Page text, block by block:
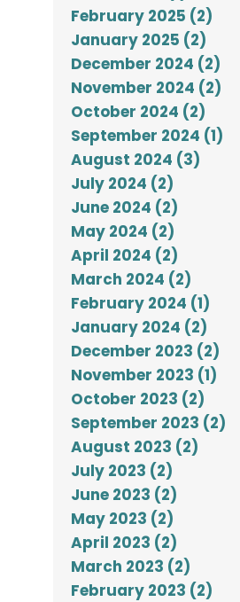
February 2025 (2)
January 2025 (2)
December 2024 (2)
November 2024 (2)
October 2024 (2)
September 2024 (1)
August 2024 (3)
July 2024 (2)
June 2024 (2)
May 2024 (2)
April 2024 (2)
March 2024 (2)
February 2024 (1)
January 2024 (2)
December 2023 (2)
November 2023 (1)
October 2023 (2)
September 2023 (2)
August 2023 (2)
July 2023 (2)
June 2023 (2)
May 2023 (2)
April 2023 (2)
March 2023 (2)
February 2023 (2)